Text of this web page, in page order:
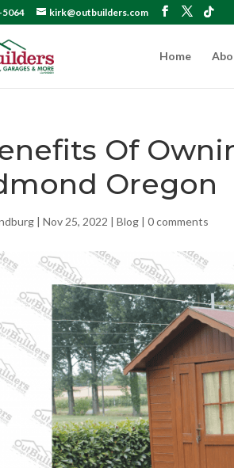
5064 kirk@outbuilders.com
Home
Of
Oregon
|Nov 25, 2022 |Blog |0 comments